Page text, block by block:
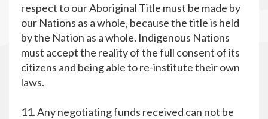
respect to our Aboriginal Title must be made by
our Nations as a whole, because the title is held
by the Nation as a whole. Indigenous Nations
must accept the reality of the full consent of its
citizens and being able to re-institute their own
laws.
11. Any negotiating funds received can not be